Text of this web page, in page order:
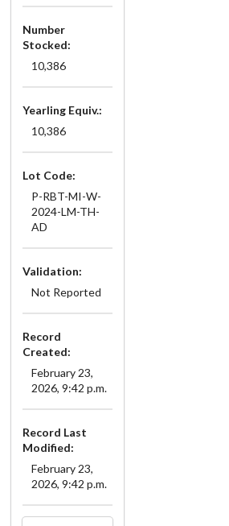
Number
Stocked:
10,386
Yearling Equiv.:
10,386
Lot Code:
P-RBT-MI-W-
2024-LM-TH-
AD
Validation:
Not Reported
Record
Created:
February 23,
2026, 9:42 p.m.
Record Last
Modified:
February 23,
2026, 9:42 p.m.